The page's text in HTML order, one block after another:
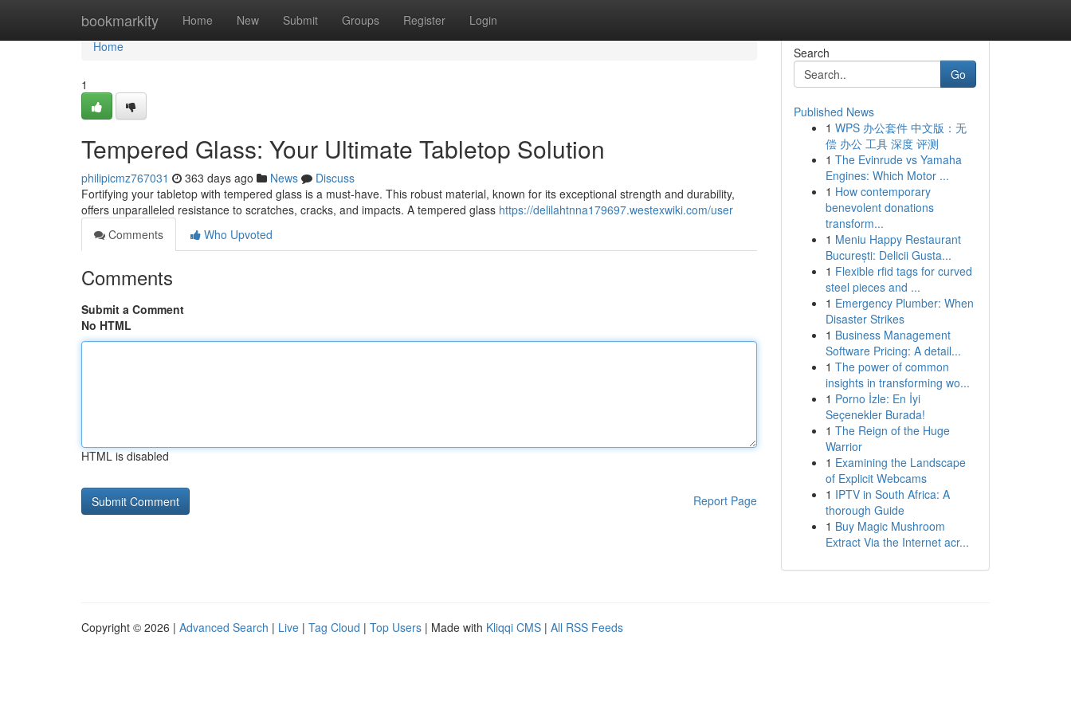
bookmarkity Home New Submit Groups Register Login
Home
Home
1
Tempered Glass: Your Ultimate Tabletop Solution
philipicmz767031 363 days ago News
Discuss
Fortifying your tabletop with tempered glass is a must-have. This robust material, known for its exceptional strength and durability,
offers unparalleled resistance to scratches, cracks, and impacts. A tempered glass https://delilahtnna179697.westexwiki.com/user
Comments
Who Upvoted
Comments
Submit a Comment
No HTML
HTML is disabled
Report Page
Search
Go
Published News
1 WPS 办公套件 中文版：无
偿 办公 工具 深度 评测
1 The Evinrude vs Yamaha
Engines: Which Motor ...
1 How contemporary
benevolent donations
transform...
1 Meniu Happy Restaurant
București: Delicii Gusta...
1 Flexible rfid tags for curved
steel pieces and ...
1 Emergency Plumber: When
Disaster Strikes
1 Business Management
Software Pricing: A detail...
1 The power of common
insights in transforming wo...
1 Porno İzle: En İyi
Seçenekler Burada!
1 The Reign of the Huge
Warrior
1 Examining the Landscape
of Explicit Webcams
1 IPTV in South Africa: A
thorough Guide
1 Buy Magic Mushroom
Extract Via the Internet acr...
Copyright © 2026 | Advanced Search | Live | Tag Cloud | Top Users | Made with Kliqqi CMS | All RSS Feeds